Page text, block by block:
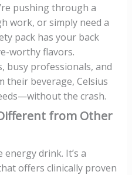
pushing through a
work, or simply need a
pack has your back
worthy flavors.
busy professionals, and
their beverage, Celsius
the crash.
from Other
drink. It’s a
offers clinically proven